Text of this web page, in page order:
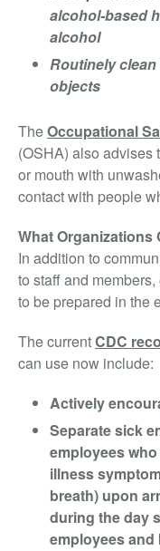
alcohol-based
alcohol
Routinely
objects
TheOccupational
(OSHA) also advises
or mouth with
contact with people
What Organizations
In addition to
to staff and
to be prepared in the
The currentCDC
can use now include:
Actively
Separate sick
employees
illness
breath) upon
during the day
employees and